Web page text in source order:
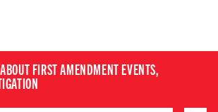
FIRST AMENDMENT EVENTS,